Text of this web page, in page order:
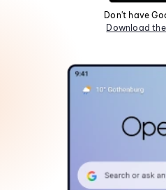
Don't have
Download